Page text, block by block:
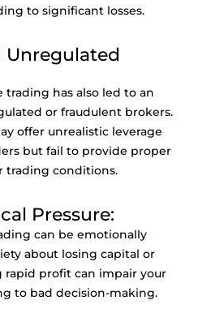
to significant losses.
Unregulated
trading has also led to an
or fraudulent brokers.
offer unrealistic leverage
but fail to provide proper
trading conditions.
Pressure:
can be emotionally
about losing capital or
rapid profit can impair your
to bad decision-making.